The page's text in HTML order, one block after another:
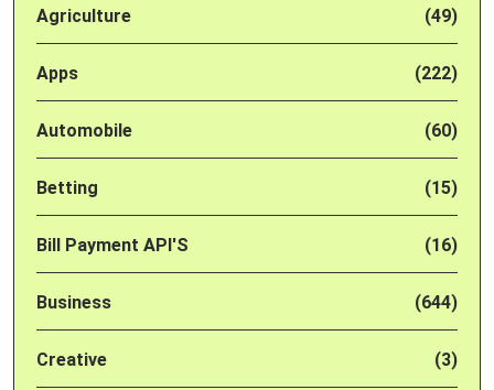
Agriculture (49)
Apps (222)
Automobile (60)
Betting (15)
Bill Payment API'S (16)
Business (644)
Creative (3)